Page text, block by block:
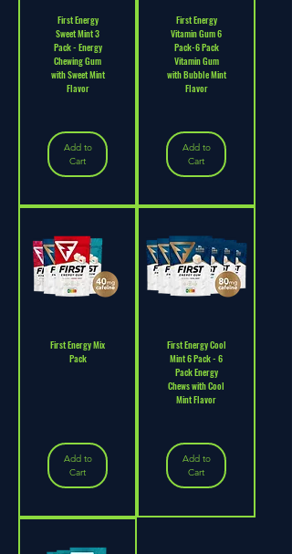
First Energy
Sweet Mint 3
Pack - Energy
Chewing Gum
with Sweet Mint
Flavor
Add to
Cart
First Energy
Vitamin Gum 6
Pack-6 Pack
Vitamin Gum
with Bubble Mint
Flavor
Add to
Cart
First Energy Mix
Pack
Add to
Cart
First Energy Cool
Mint 6 Pack - 6
Pack Energy
Chews with Cool
Mint Flavor
Add to
Cart